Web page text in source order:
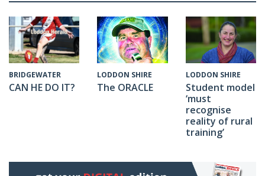
BRIDGEWATER
CAN HE DO IT?
LODDON SHIRE
The ORACLE
LODDON SHIRE
Student model
‘must
recognise
reality of rural
training’